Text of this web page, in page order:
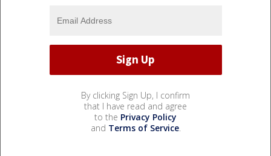
By clicking Sign Up, I confirm
that I have read and agree
to the Privacy Policy
and Terms of Service.